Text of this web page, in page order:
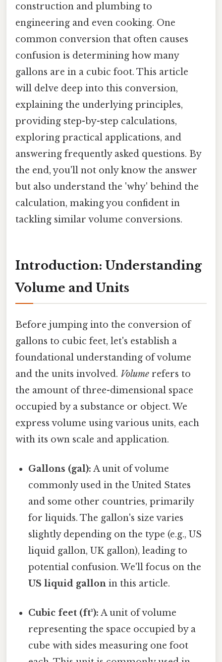
construction and plumbing to
engineering and even cooking. One
common conversion that often causes
confusion is determining how many
gallons are in a cubic foot. This article
will delve deep into this conversion,
explaining the underlying principles,
providing step-by-step calculations,
exploring practical applications, and
answering frequently asked questions. By
the end, you'll not only know the answer
but also understand the 'why' behind the
calculation, making you confident in
tackling similar volume conversions.
Introduction: Understanding
Volume and Units
Before jumping into the conversion of
gallons to cubic feet, let's establish a
foundational understanding of volume
and the units involved. Volume refers to
the amount of three-dimensional space
occupied by a substance or object. We
express volume using various units, each
with its own scale and application.
Gallons (gal): A unit of volume
commonly used in the United States
and some other countries, primarily
for liquids. The gallon's size varies
slightly depending on the type (e.g., US
liquid gallon, UK gallon), leading to
potential confusion. We'll focus on the
US liquid gallon in this article.
Cubic feet (ft³): A unit of volume
representing the space occupied by a
cube with sides measuring one foot